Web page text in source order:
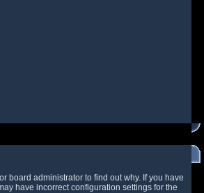
board administrator to find out why. If you have
have incorrect configuration settings for the